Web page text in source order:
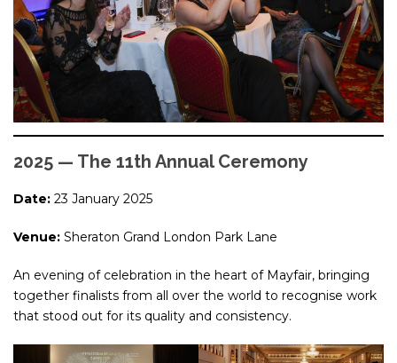
2025 — The 11th Annual Ceremony
Date: 23 January 2025
Venue: Sheraton Grand London Park Lane
An evening of celebration in the heart of Mayfair, bringing
together finalists from all over the world to recognise work
that stood out for its quality and consistency.